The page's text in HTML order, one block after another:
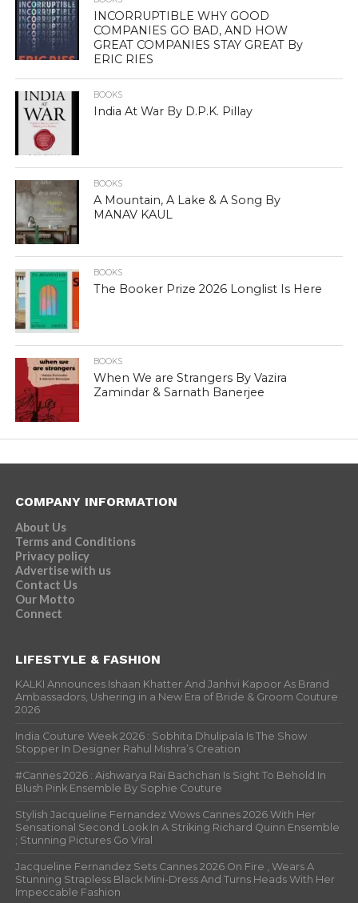
INCORRUPTIBLE WHY GOOD
COMPANIES GO BAD, AND HOW
GREAT COMPANIES STAY GREAT By
ERIC RIES
BOOKS
India At War By D.P.K. Pillay
BOOKS
A Mountain, A Lake & A Song By
MANAV KAUL
BOOKS
The Booker Prize 2026 Longlist Is Here
BOOKS
When We are Strangers By Vazira
Zamindar & Sarnath Banerjee
COMPANY INFORMATION
About Us
Terms and Conditions
Privacy policy
Advertise with us
Contact Us
Our Motto
Connect
LIFESTYLE & FASHION
KALKI Announces Ishaan Khatter And Janhvi Kapoor As Brand
Ambassadors, Ushering in a New Era of Bride & Groom Couture
2026
India Couture Week 2026 : Sobhita Dhulipala Is The Show
Stopper In Designer Rahul Mishra’s Creation
#Cannes 2026 : Aishwarya Rai Bachchan Is Sight To Behold In
Blush Pink Ensemble By Sophie Couture
Stylish Jacqueline Fernandez Wows Cannes 2026 With Her
Sensational Second Look In A Striking Richard Quinn Ensemble
; Stunning Pictures Go Viral
Jacqueline Fernandez Sets Cannes 2026 On Fire , Wears A
Stunning Strapless Black Mini-Dress And Turns Heads With Her
Impeccable Fashion